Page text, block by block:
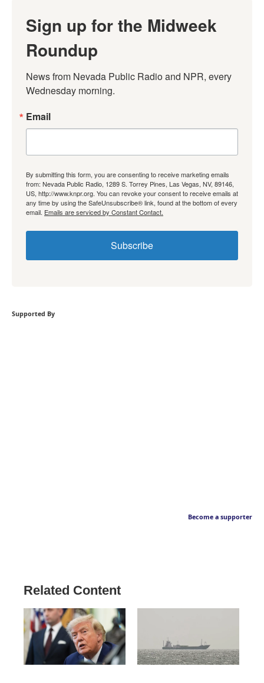
Sign up for the Midweek
Roundup
News from Nevada Public Radio and NPR, every
Wednesday morning.
Email
By submitting this form, you are consenting to receive marketing emails
from: Nevada Public Radio, 1289 S. Torrey Pines, Las Vegas, NV, 89146,
US, http://www.knpr.org. You can revoke your consent to receive emails at
any time by using the SafeUnsubscribe® link, found at the bottom of every
email. Emails are serviced by Constant Contact.
Subscribe
Supported By
Become a supporter
Related Content